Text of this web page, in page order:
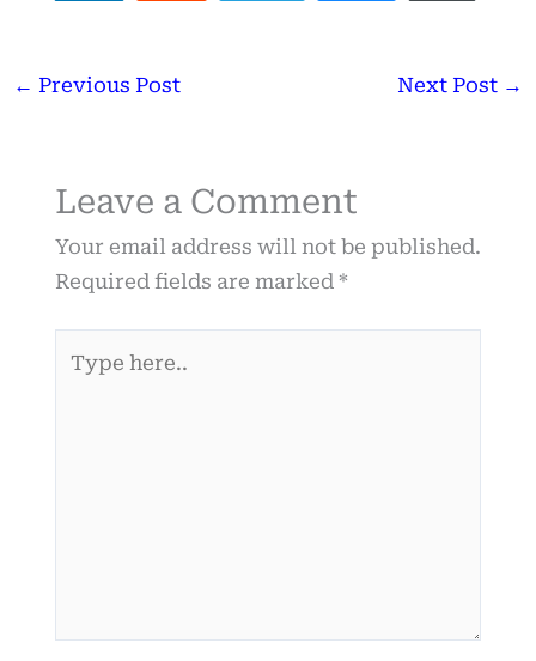
← Previous Post Next Post →
Leave a Comment
Your email address will not be published.
Required fields are marked *
here..